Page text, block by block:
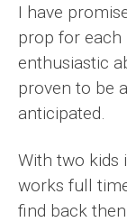
I have
prop for each
enthusiastic
proven to be
anticipated.
With two kids
works full
find back then.